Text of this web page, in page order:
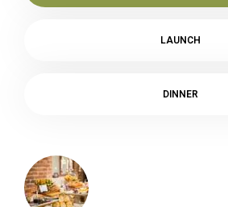
LAUNCH
DINNER